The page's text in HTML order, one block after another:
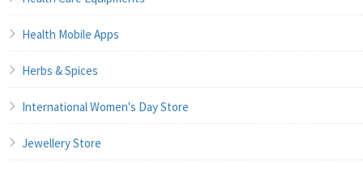
Health Mobile Apps
Herbs & Spices
International Women's Day Store
Jewellery Store